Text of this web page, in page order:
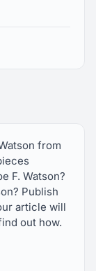
from
F. Watson?
Publish
article will
out how.